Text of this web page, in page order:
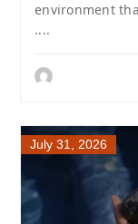
environment
....
July 31, 2026